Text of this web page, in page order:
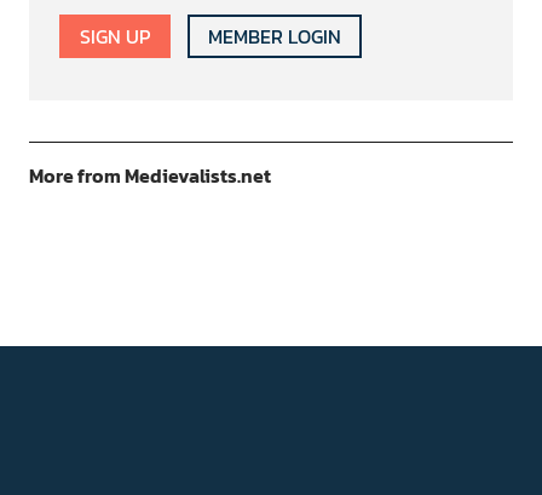
SIGN UP MEMBER LOGIN
More from Medievalists.net